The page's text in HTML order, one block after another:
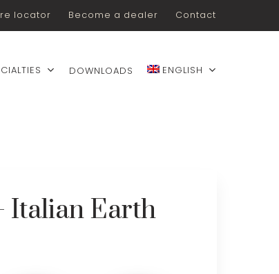
locator Become a dealer Contact
DOWNLOADS ENGLISH
Italian Earth